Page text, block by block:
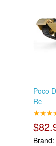
Poco
Rc
Brand: